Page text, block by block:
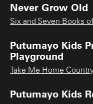
Never Grow Old
Six and Seven Books
Putumayo Kids
Playground
Take Me Home
Putumayo Kids